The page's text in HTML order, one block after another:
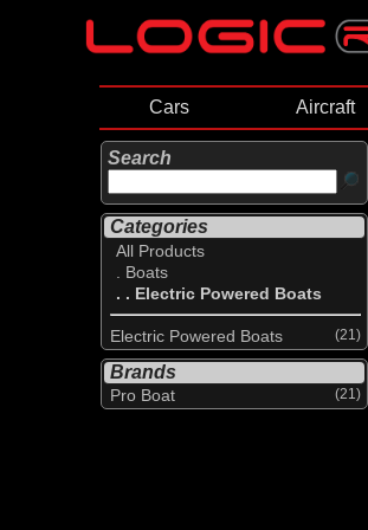
Cars Aircraft
Search
Categories
All Products
. Boats
. . Electric Powered Boats
Electric Powered Boats (21)
Brands
Pro Boat (21)